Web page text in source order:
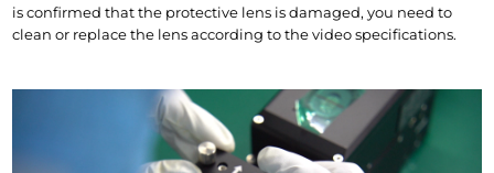
is confirmed that the protective lens is damaged, you need to
clean or replace the lens according to the video specifications.